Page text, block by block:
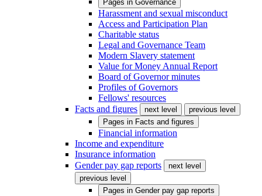
Pages in Governance
Harassment and sexual misconduct
Access and Participation Plan
Charitable status
Legal and Governance Team
Modern Slavery statement
Value for Money Annual Report
Board of Governor minutes
Profiles of Governors
Fellows' resources
Facts and figures
next level
previous level
Pages in Facts and figures
Financial information
Income and expenditure
Insurance information
Gender pay gap reports
next level
previous level
Pages in Gender pay gap reports